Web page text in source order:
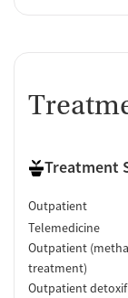
Treatment
Outpatient
Telemedicine
Outpatient
treatment)
Outpatient